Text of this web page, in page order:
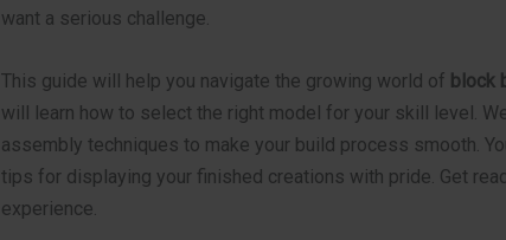
want a serious challenge.
This guide will help you navigate the growing world of block
will learn how to select the right model for your skill level.
assembly techniques to make your build process smooth.
tips for displaying your finished creations with pride. Get
experience.